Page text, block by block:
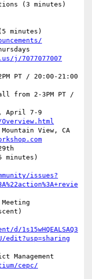
(3 minutes)
j/7077077007
minutes)
issues?
1s15wHQEALSAQ3
edit?usp=sharing
Management
cepc/